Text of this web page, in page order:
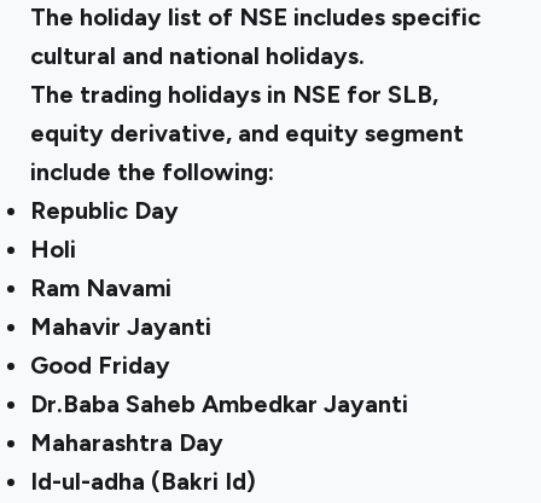
The holiday list of NSE includes specific
cultural and national holidays.
The trading holidays in NSE for SLB,
equity derivative, and equity segment
include the following:
Republic Day
Holi
Ram Navami
Mahavir Jayanti
Good Friday
Dr.Baba Saheb Ambedkar Jayanti
Maharashtra Day
Id-ul-adha (Bakri Id)